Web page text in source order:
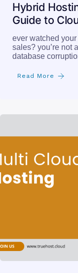
Hybrid
Guide to
ever watched
sales? you’re not
database
Read More